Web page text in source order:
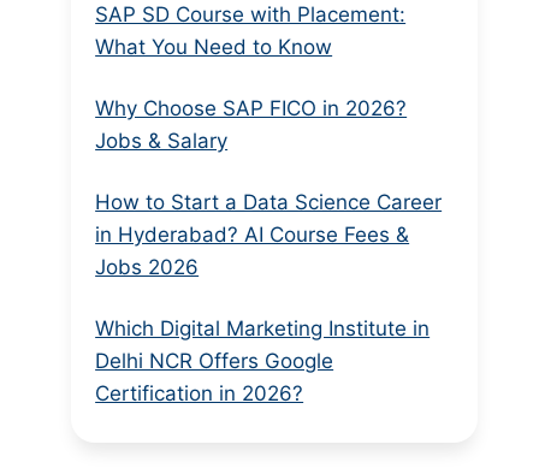
SAP SD Course with Placement:
What You Need to Know
Why Choose SAP FICO in 2026?
Jobs & Salary
How to Start a Data Science Career
in Hyderabad? AI Course Fees &
Jobs 2026
Which Digital Marketing Institute in
Delhi NCR Offers Google
Certification in 2026?